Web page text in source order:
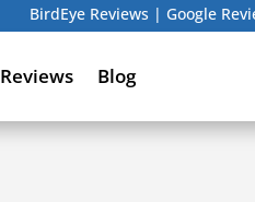
BirdEye Reviews | Google
Reviews Blog